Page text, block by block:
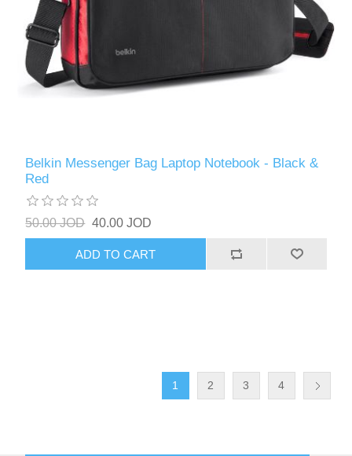
Belkin Messenger Bag Laptop Notebook - Black &
Red
50.00 JOD 40.00 JOD
ADD TO CART
1 2 3 4